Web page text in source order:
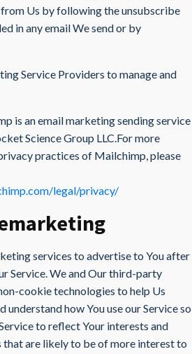
Us by following the unsubscribe
in any email We send or by
Service Providers to manage and
is an email marketing sending service
Science Group LLC.For more
practices of Mailchimp, please
legal/privacy/
services to advertise to You after
Service. We and Our third-party
cookie technologies to help Us
understand how You use our Service so
to reflect Your interests and
that are likely to be of more interest to